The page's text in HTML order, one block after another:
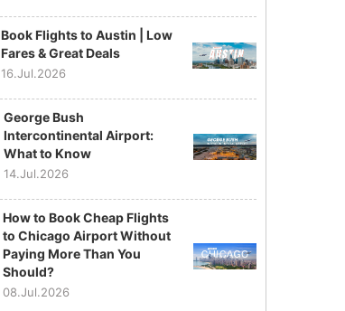
Book Flights to Austin | Low
Fares & Great Deals
16.Jul.2026
George Bush
Intercontinental Airport:
What to Know
14.Jul.2026
How to Book Cheap Flights
to Chicago Airport Without
Paying More Than You
Should?
08.Jul.2026